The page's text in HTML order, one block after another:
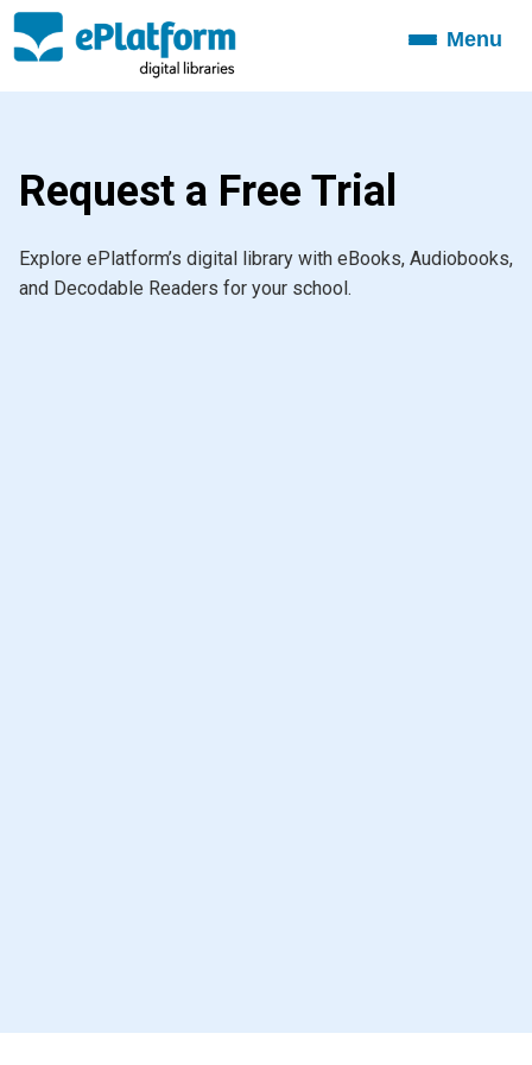
ToggleMenu
Request a Free Trial
Explore ePlatform’s digital library with eBooks, Audiobooks,
and Decodable Readers for your school.